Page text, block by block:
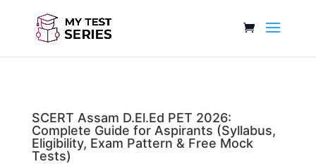
SCERT Assam D.El.Ed PET 2026:
Complete Guide for Aspirants (Syllabus,
Eligibility, Exam Pattern & Free Mock
Tests)